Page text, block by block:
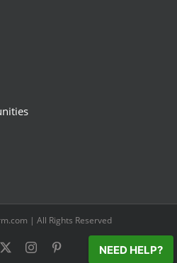
| All Rights Reserved
Instagram NEED HELP?